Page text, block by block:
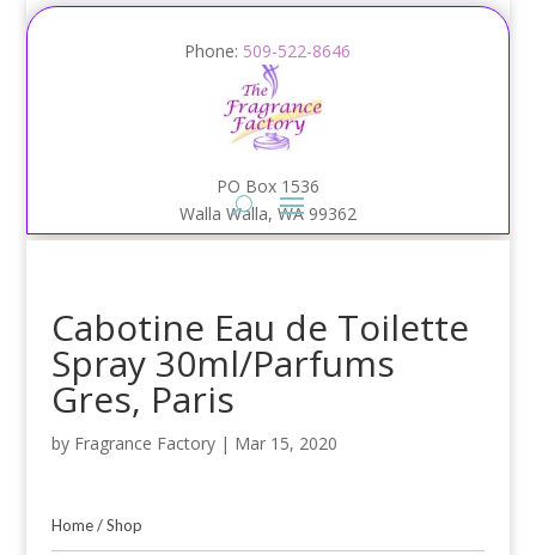
Phone: 509-522-8646
PO Box 1536
Walla Walla, WA 99362
Cabotine Eau de Toilette
Spray 30ml/Parfums
Gres, Paris
by Fragrance Factory| Mar 15, 2020
Home/Shop